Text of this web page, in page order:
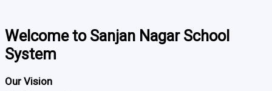
Welcome to Sanjan Nagar School
System
Our Vision